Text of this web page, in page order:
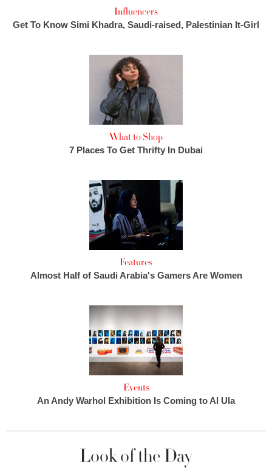
Influencers
Get To Know Simi Khadra, Saudi-raised, Palestinian It-Girl
What to Shop
7 Places To Get Thrifty In Dubai
Features
Almost Half of Saudi Arabia's Gamers Are Women
Events
An Andy Warhol Exhibition Is Coming to Al Ula
Look of the Day